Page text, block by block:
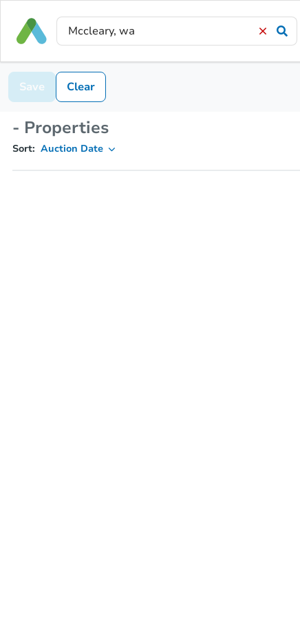
Save Clear
- Properties
Sort: Auction Date